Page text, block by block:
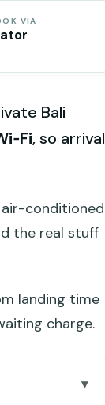
VIA
Bali
, so arrival
conditioned
the real stuff
landing time
charge.